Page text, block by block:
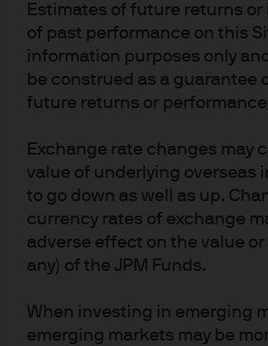
Estimates of future returns
of past performance on this
information purposes only
be construed as a guarantee
future returns or
Exchange rate changes may
value of underlying overseas
to go down as well as up.
currency rates of exchange
adverse effect on the value
any) of the JPM Funds.
When investing in emerging
emerging markets may be
Source: (Left) Bank of England, Bloomberg, J.P.
Market expectations are calculated using OIS
Datastream, ONS, J.P. Morgan Asset Management.
month moving average of average weekly earnings
including bonuses and arrears. Guide to the Markets
Looking forward, the Bank of
suggests that interest rates will